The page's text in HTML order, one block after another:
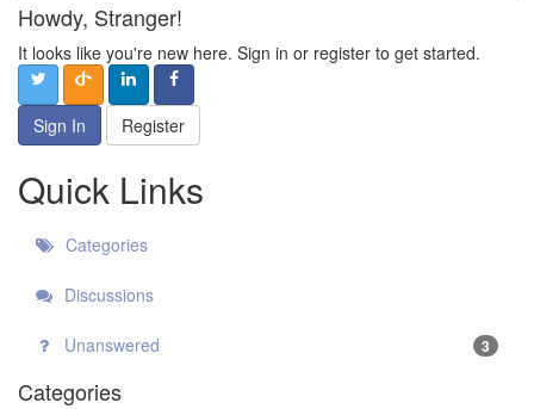
Howdy, Stranger!
It looks like you're new here. Sign in or register to get started.
Sign In Register
Quick Links
Categories
Discussions
Unanswered 3
Categories